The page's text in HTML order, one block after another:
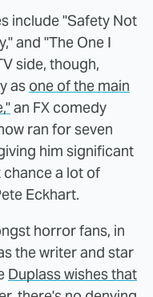
include "Safety Not
and "The One I
side, though,
as one of the main
an FX comedy
ran for seven
him significant
a lot of
Eckhart.
horror fans, in
the writer and star
Duplass wishes that